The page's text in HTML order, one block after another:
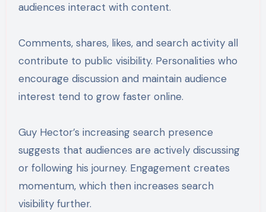
audiences interact with content.
Comments, shares, likes, and search activity all
contribute to public visibility. Personalities who
encourage discussion and maintain audience
interest tend to grow faster online.
Guy Hector’s increasing search presence
suggests that audiences are actively discussing
or following his journey. Engagement creates
momentum, which then increases search
visibility further.